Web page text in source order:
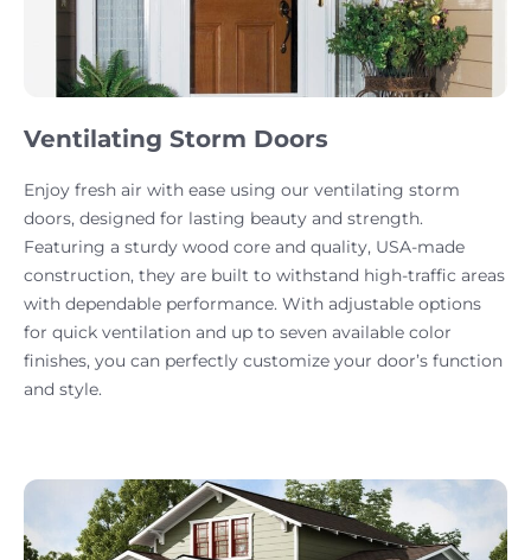
Ventilating Storm Doors
Enjoy fresh air with ease using our ventilating storm
doors, designed for lasting beauty and strength.
Featuring a sturdy wood core and quality, USA-made
construction, they are built to withstand high-traffic areas
with dependable performance. With adjustable options
for quick ventilation and up to seven available color
finishes, you can perfectly customize your door’s function
and style.